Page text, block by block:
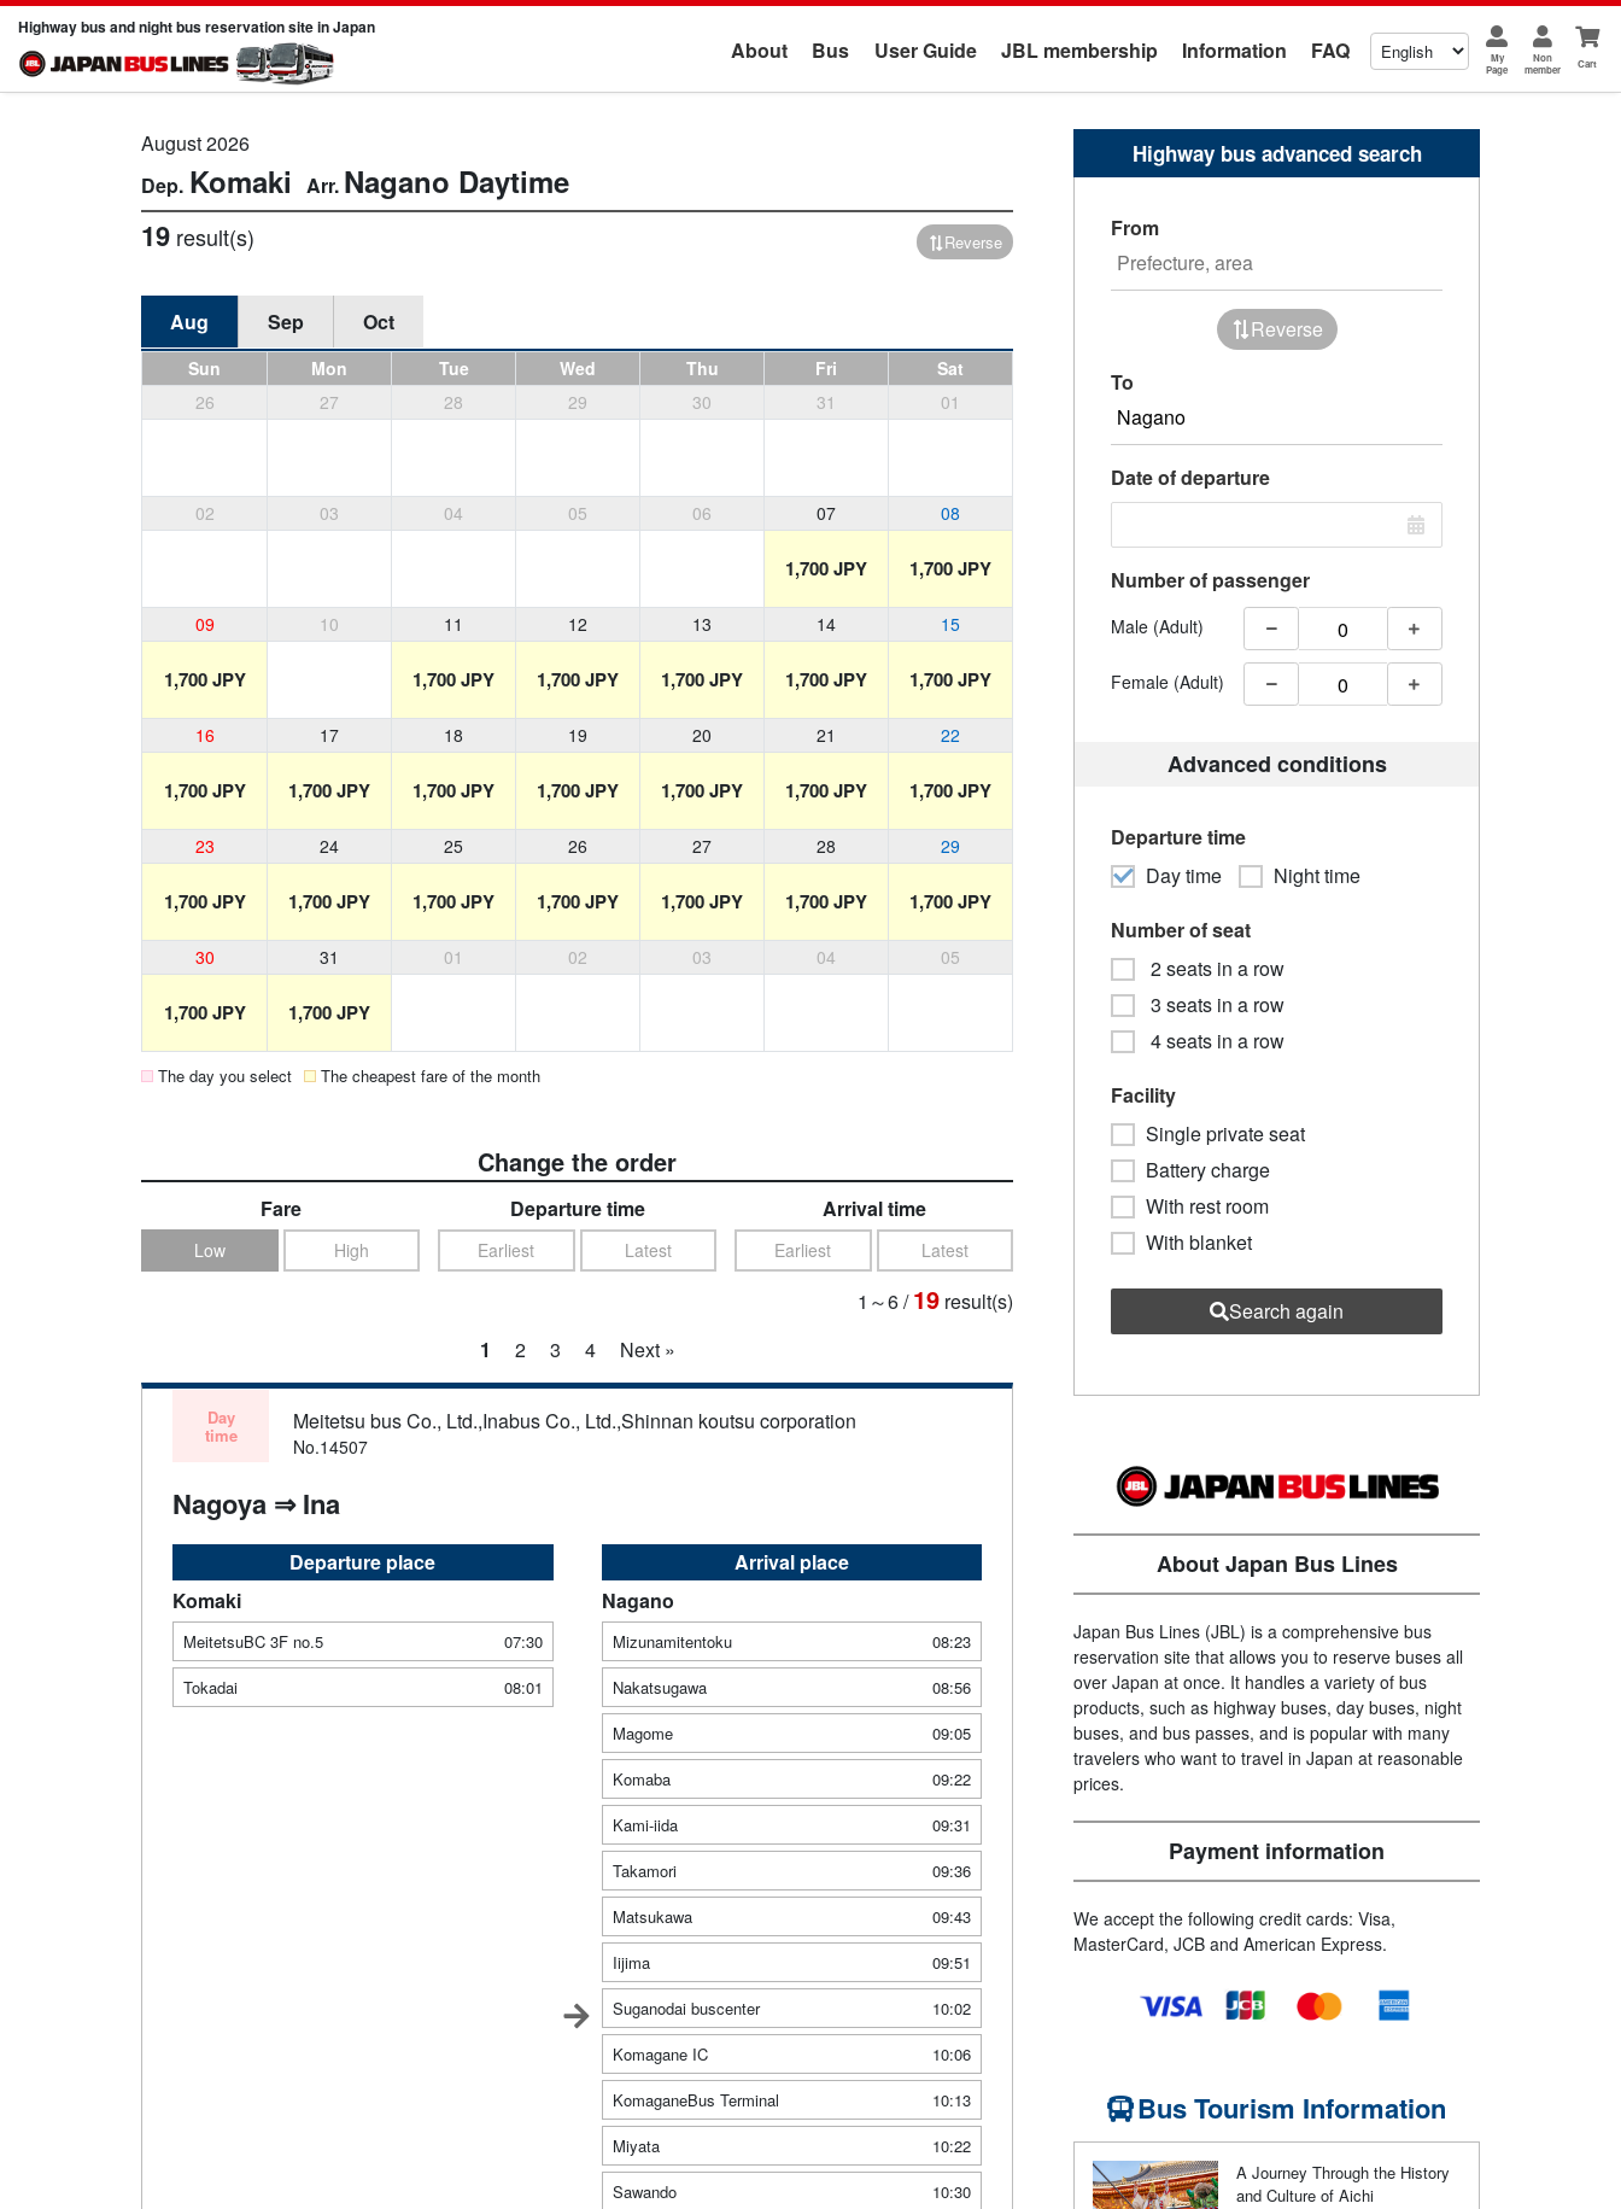
Highway bus and night bus reservation site in Japan
About Bus User Guide JBL membership Information FAQ
My
Page
Non
member
Cart
August 2026
Komaki Nagano Daytime
19 result(s) Reverse
Aug Sep Oct
Sun Mon Tue Wed Thu Fri
Sat
26
27 28 29 30 31 01
02 03 04 05 06 07 08
1,700 JPY 1,700 JPY
09 10 11 12 13 14 15
1,700 JPY 1,700 JPY 1,700 JPY 1,700 JPY 1,700 JPY 1,700 JPY
16 17 18 19 20 21 22
1,700 JPY 1,700 JPY 1,700 JPY 1,700 JPY 1,700 JPY 1,700 JPY 1,700 JPY
23 24 25 26 27 28 29
1,700 JPY 1,700 JPY 1,700 JPY 1,700 JPY 1,700 JPY 1,700 JPY 1,700 JPY
30 31 01 02 03 04 05
1,700 JPY 1,700 JPY
The day you select The cheapest fare of the month
Change the order
Fare
Low High
Departure time
Earliest Latest
Arrival time
Earliest Latest
1～6/19 result(s)
1
2 3 4 Next »
Day
time
Meitetsu bus Co., Ltd.,Inabus Co., Ltd.,Shinnan koutsu corporation
No.14507
Nagoya ⇒ Ina
Departure place
Komaki
MeitetsuBC 3F no.5
07:30
Tokadai
08:01
Arrival place
Nagano
Mizunamitentoku
08:23
Nakatsugawa
08:56
Magome
09:05
Komaba
09:22
Kami-iida
09:31
Takamori
09:36
Matsukawa
09:43
Iijima
09:51
Suganodai buscenter
10:02
Komagane IC
10:06
KomaganeBus Terminal
10:13
Miyata
10:22
Sawando
10:30
Highway bus advanced search
From
Reverse
To
Date of departure
Number of passenger
Male (Adult)
Female (Adult)
Advanced conditions
Departure time
Day time
Night time
Number of seat
2 seats in a row
3 seats in a row
4 seats in a row
Facility
Single private seat
Battery charge
With rest room
With blanket
Search again
About Japan Bus Lines
Japan Bus Lines (JBL) is a comprehensive bus
reservation site that allows you to reserve buses all
over Japan at once. It handles a variety of bus
products, such as highway buses, day buses, night
buses, and bus passes, and is popular with many
travelers who want to travel in Japan at reasonable
prices.
Payment information
We accept the following credit cards: Visa,
MasterCard, JCB and American Express.
Bus Tourism Information
A Journey Through the History
and Culture of Aichi